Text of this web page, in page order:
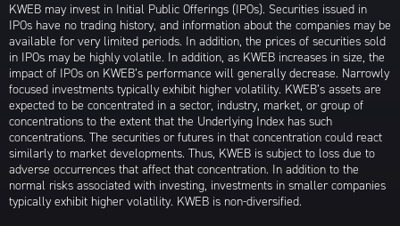
KWEB may invest in Initial Public Offerings (IPOs). Securities issued in
IPOs have no trading history, and information about the companies may be
available for very limited periods. In addition, the prices of securities sold
in IPOs may be highly volatile. In addition, as KWEB increases in size, the
impact of IPOs on KWEB’s performance will generally decrease. Narrowly
focused investments typically exhibit higher volatility. KWEB’s assets are
expected to be concentrated in a sector, industry, market, or group of
concentrations to the extent that the Underlying Index has such
concentrations. The securities or futures in that concentration could react
similarly to market developments. Thus, KWEB is subject to loss due to
adverse occurrences that affect that concentration. In addition to the
normal risks associated with investing, investments in smaller companies
typically exhibit higher volatility. KWEB is non-diversified.